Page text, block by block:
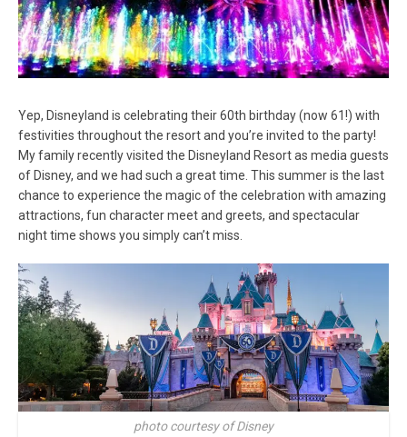
Yep, Disneyland is celebrating their 60th birthday (now 61!) with
festivities throughout the resort and you’re invited to the party!
My family recently visited the Disneyland Resort as media guests
of Disney, and we had such a great time. This summer is the last
chance to experience the magic of the celebration with amazing
attractions, fun character meet and greets, and spectacular
night time shows you simply can’t miss.
photo courtesy of Disney